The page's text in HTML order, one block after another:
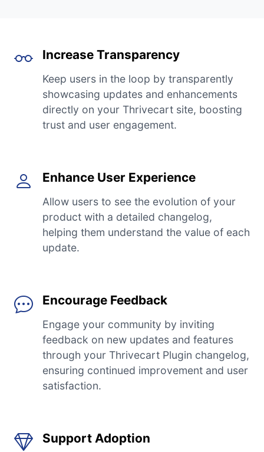
Increase Transparency
Keep users in the loop by transparently
showcasing updates and enhancements
directly on your Thrivecart site, boosting
trust and user engagement.
Enhance User Experience
Allow users to see the evolution of your
product with a detailed changelog,
helping them understand the value of each
update.
Encourage Feedback
Engage your community by inviting
feedback on new updates and features
through your Thrivecart Plugin changelog,
ensuring continued improvement and user
satisfaction.
Support Adoption